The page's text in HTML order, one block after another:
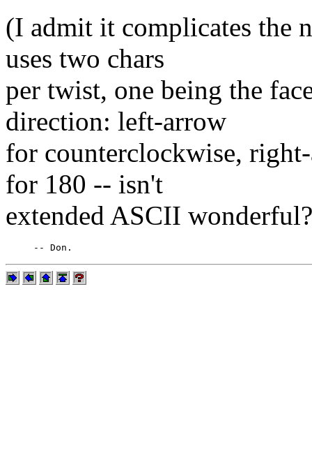
(I admit it complicates the
uses two chars
per twist, one being the
direction: left-arrow
for counterclockwise,
for 180 -- isn't
extended ASCII